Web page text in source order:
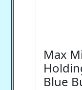
Max
Blue